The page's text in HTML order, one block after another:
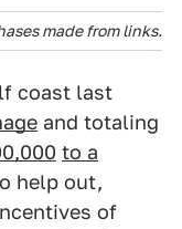
made from links.
coast last
and totaling
to a
help out,
of